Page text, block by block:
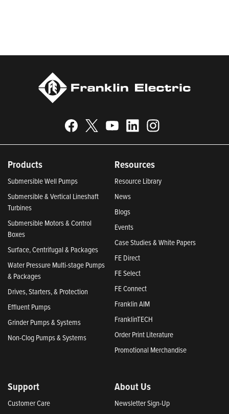
Products
Submersible Well Pumps
Submersible & Vertical Lineshaft
Turbines
Submersible Motors & Control
Boxes
Surface, Centrifugal & Packages
Water Pressure Multi-stage Pumps
& Packages
Drives, Starters, & Protection
Effluent Pumps
Grinder Pumps & Systems
Non-Clog Pumps & Systems
Resources
Resource Library
News
Blogs
Events
Case Studies & White Papers
FE Direct
FE Select
FE Connect
Franklin AIM
FranklinTECH
Order Print Literature
Promotional Merchandise
Support
Customer Care
About Us
Newsletter Sign-Up